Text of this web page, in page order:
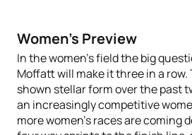
Women’s Preview
In the women’s field the big
Moffatt will make it three in a
shown stellar form over the past
an increasingly competitive
more women’s races are coming